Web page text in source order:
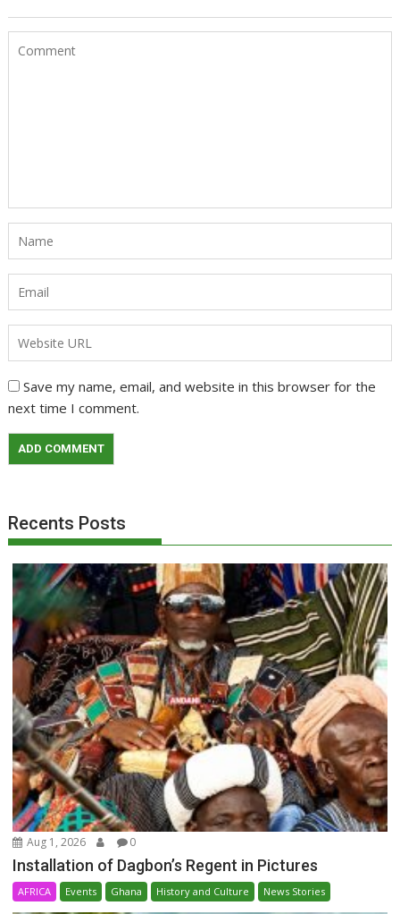
Save my name, email, and website in this browser for the
next time I comment.
Recents Posts
Aug 1, 2026 0
Installation of Dagbon’s Regent in Pictures
AFRICA Events Ghana History and Culture News Stories